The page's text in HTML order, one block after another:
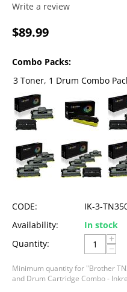
Write a review
$89.99
Combo Packs:
3 Toner, 1 Drum Combo
CODE:
IK-3-
Availability:
In stock
Quantity:
+
−
Minimum quantity for "Brother
and Drum Cartridge Combo -